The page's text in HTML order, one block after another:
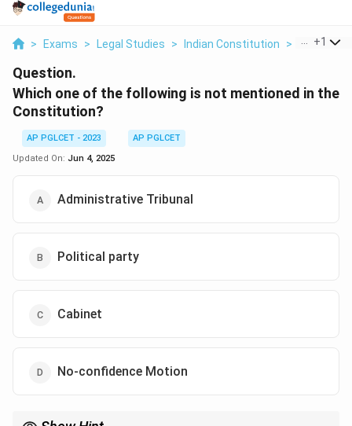
> Exams > Legal Studies > Indian Constitution > Which
+1
Question.
Which one of the following is not mentioned in the
Constitution?
AP PGLCET - 2023
AP PGLCET
Updated On: Jun 4, 2025
Administrative Tribunal
Political party
Cabinet
No-confidence Motion